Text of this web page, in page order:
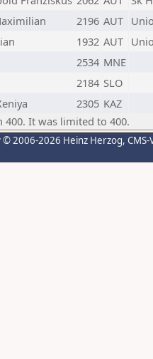
2196 AUT
1932 AUT
2534 MNE
2184 SLO
2305 KAZ
It was limited to 400.
© 2006-2026 Heinz Herzog,